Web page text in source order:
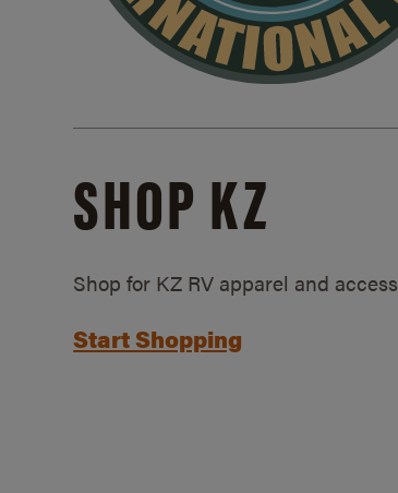
SHOP KZ
Shop for KZ RV apparel and
Start Shopping